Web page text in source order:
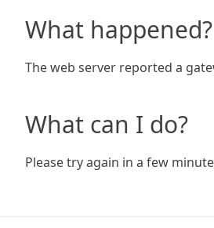
What happened?
The web server reported a
What can I do?
Please try again in a few